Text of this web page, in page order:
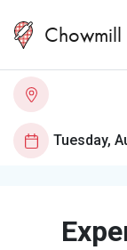
Chowmill